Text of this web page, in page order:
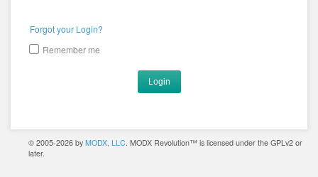
Forgot your Login?
Remember me
Login
© 2005-2026 by MODX, LLC. MODX Revolution™ is licensed under the GPLv2 or
later.